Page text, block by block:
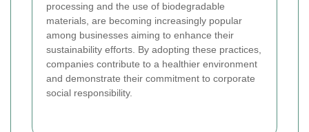
processing and the use of biodegradable
materials, are becoming increasingly popular
among businesses aiming to enhance their
sustainability efforts. By adopting these practices,
companies contribute to a healthier environment
and demonstrate their commitment to corporate
social responsibility.